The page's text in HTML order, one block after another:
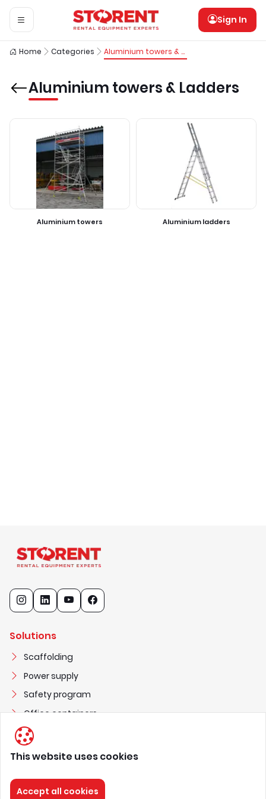
Sign In
Home Categories Aluminium towers & Ladders
Aluminium towers & Ladders
Aluminium towers Aluminium ladders
Solutions
Scaffolding
Power supply
Safety program
Office containers
STORENT UAB
302251303
nuoma@storent.com
This website uses cookies
Accept all cookies